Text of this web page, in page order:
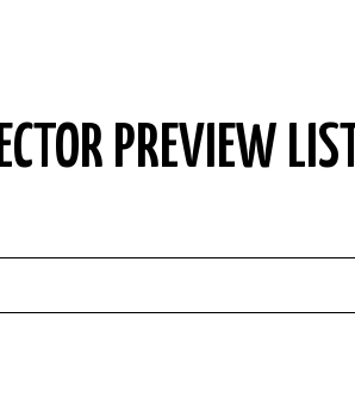
PREVIEW LIST